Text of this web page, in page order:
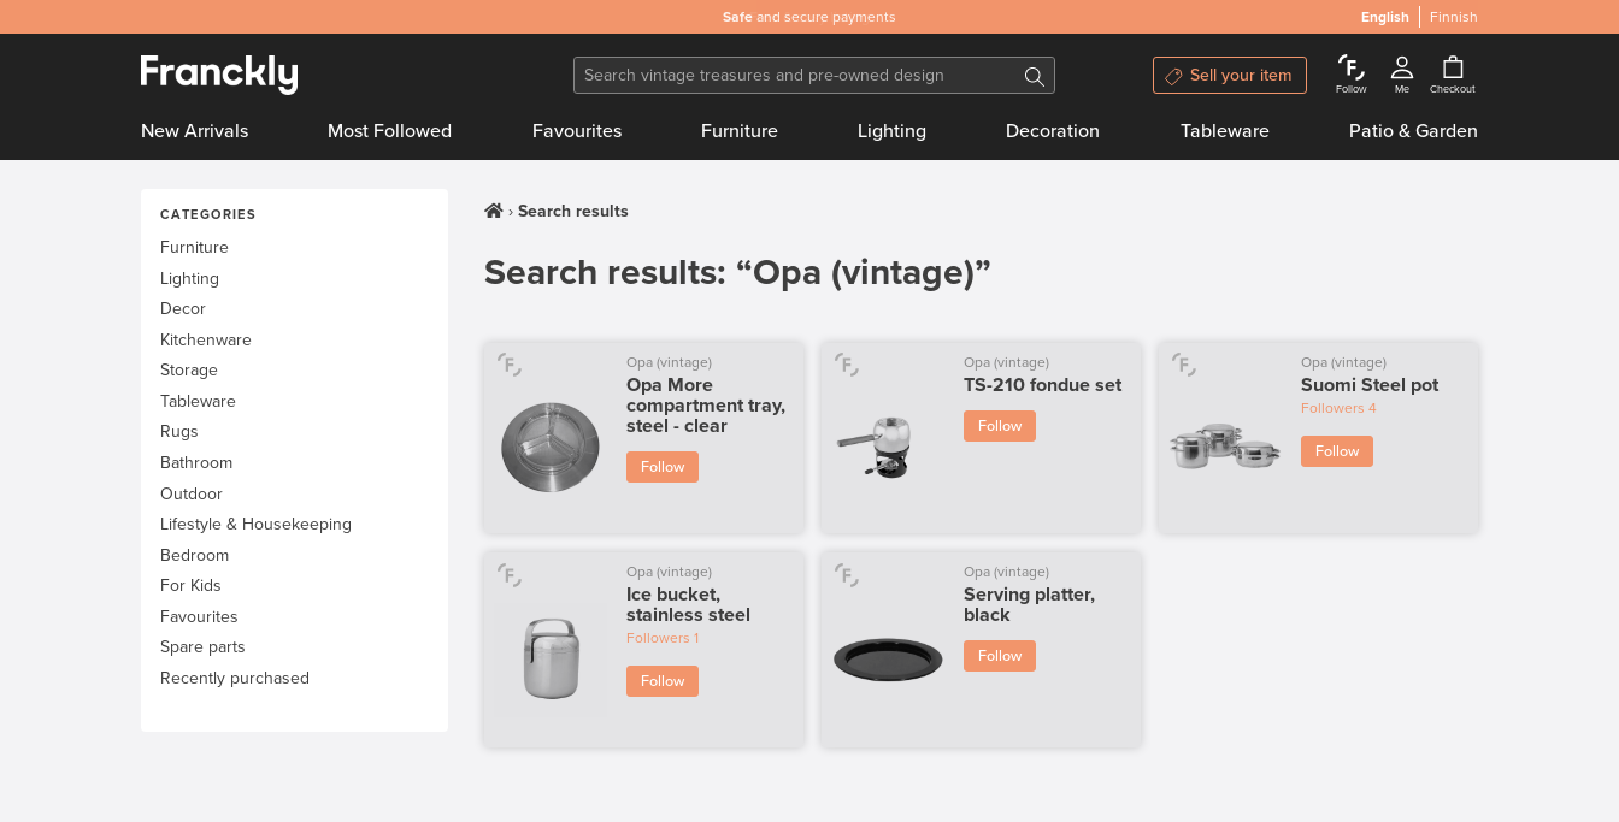
Safe and secure payments English Finnish
Sell your item
Follow Me Checkout
New Arrivals Most Followed Favourites Furniture Lighting Decoration Tableware Patio & Garden
CATEGORIES
Furniture
Lighting
Decor
Kitchenware
Storage
Tableware
Rugs
Bathroom
Outdoor
Lifestyle & Housekeeping
Bedroom
For Kids
Favourites
Spare parts
Recently purchased
Search results
Search results: “Opa (vintage)”
Opa (vintage)
Opa More
compartment tray,
steel - clear
Follow
Opa (vintage)
TS-210 fondue set
Follow
Opa (vintage)
Suomi Steel pot
Followers 4
Follow
Opa (vintage)
Ice bucket,
stainless steel
Followers 1
Follow
Opa (vintage)
Serving platter,
black
Follow